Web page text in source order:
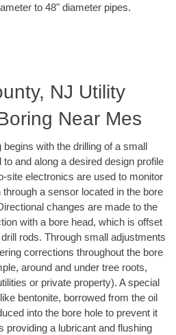
to 48" diameter pipes.
NJ Utility
Near Mes
begins with the drilling of a small
and along a desired design profile
site electronics are used to monitor
a sensor located in the bore
changes are made to the
with a bore head, which is offset
rods. Through small adjustments
corrections throughout the bore
around and under tree roots,
or private property). A special
bentonite, borrowed from the oil
into the bore hole to prevent it
providing a lubricant and flushing